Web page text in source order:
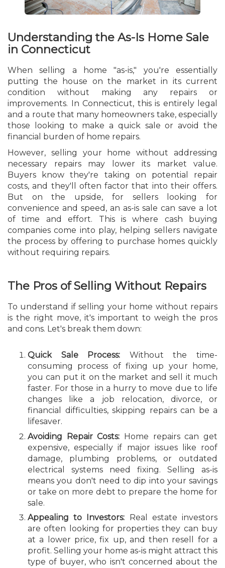
Understanding the As-Is Home Sale
in Connecticut
When selling a home "as-is," you're essentially
putting the house on the market in its current
condition without making any repairs or
improvements. In Connecticut, this is entirely legal
and a route that many homeowners take, especially
those looking to make a quick sale or avoid the
financial burden of home repairs.
However, selling your home without addressing
necessary repairs may lower its market value.
Buyers know they're taking on potential repair
costs, and they'll often factor that into their offers.
But on the upside, for sellers looking for
convenience and speed, an as-is sale can save a lot
of time and effort. This is where cash buying
companies come into play, helping sellers navigate
the process by offering to purchase homes quickly
without requiring repairs.
The Pros of Selling Without Repairs
To understand if selling your home without repairs
is the right move, it's important to weigh the pros
and cons. Let's break them down:
Quick Sale Process: Without the time-
consuming process of fixing up your home,
you can put it on the market and sell it much
faster. For those in a hurry to move due to life
changes like a job relocation, divorce, or
financial difficulties, skipping repairs can be a
lifesaver.
Avoiding Repair Costs: Home repairs can get
expensive, especially if major issues like roof
damage, plumbing problems, or outdated
electrical systems need fixing. Selling as-is
means you don't need to dip into your savings
or take on more debt to prepare the home for
sale.
Appealing to Investors: Real estate investors
are often looking for properties they can buy
at a lower price, fix up, and then resell for a
profit. Selling your home as-is might attract this
type of buyer, who isn't concerned about the